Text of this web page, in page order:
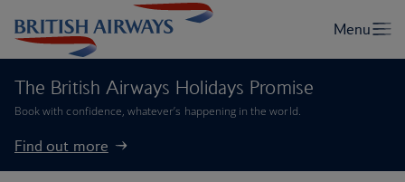
The British Airways Holidays Promise
Book with confidence, whatever’s happening in the world.
Find out more